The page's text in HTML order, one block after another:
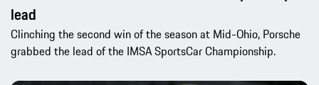
lead
Clinching the second win of the season at Mid-Ohio, Porsche
grabbed the lead of the IMSA SportsCar Championship.